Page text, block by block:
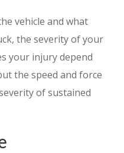
vehicle and what
the severity of your
your injury depend
the speed and force
of sustained